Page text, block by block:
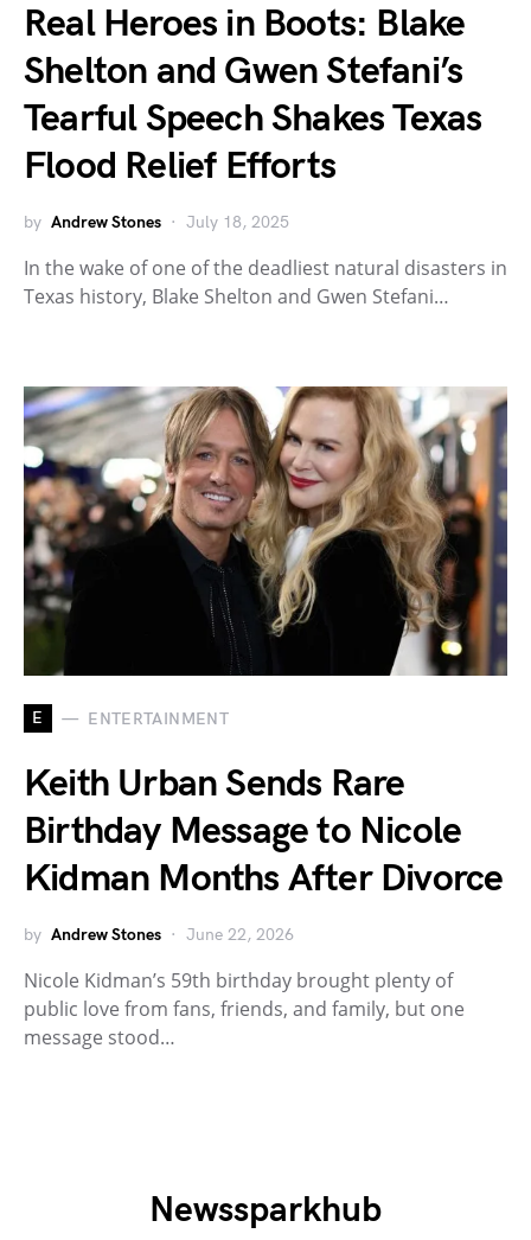
Real Heroes in Boots: Blake
Shelton and Gwen Stefani’s
Tearful Speech Shakes Texas
Flood Relief Efforts
by Andrew Stones July 18, 2025
In the wake of one of the deadliest natural disasters in
Texas history, Blake Shelton and Gwen Stefani…
E ENTERTAINMENT
Keith Urban Sends Rare
Birthday Message to Nicole
Kidman Months After Divorce
by Andrew Stones June 22, 2026
Nicole Kidman’s 59th birthday brought plenty of
public love from fans, friends, and family, but one
message stood…
Newssparkhub